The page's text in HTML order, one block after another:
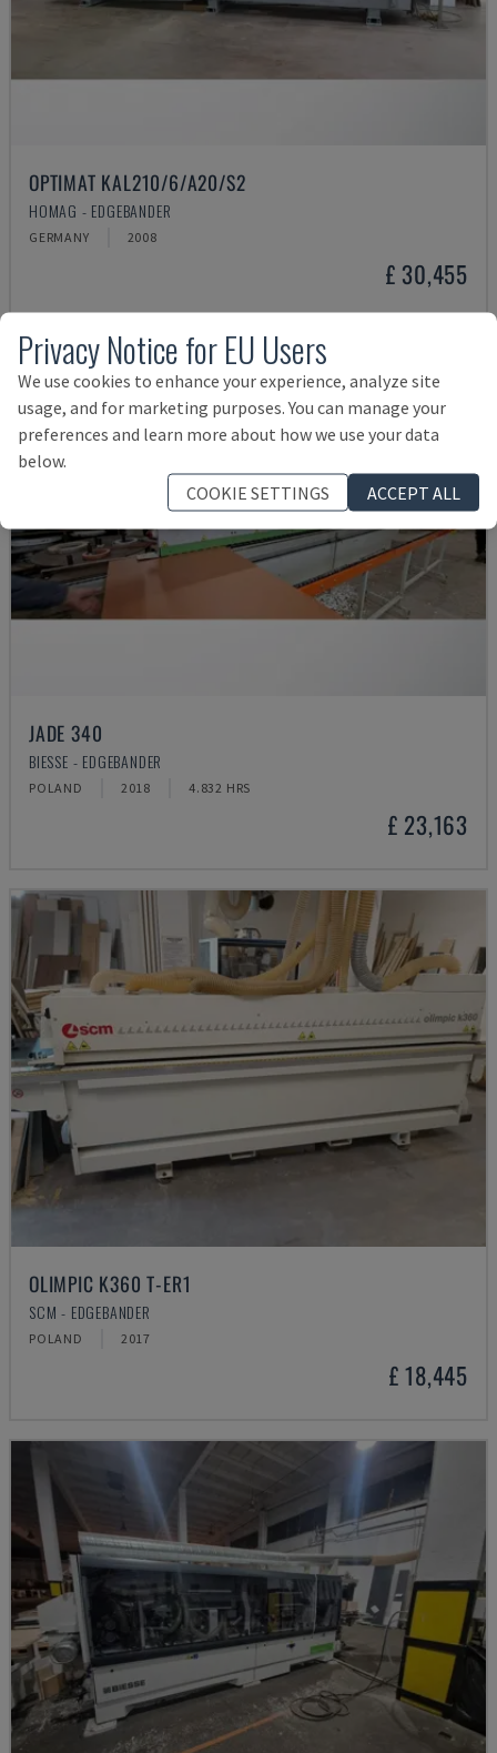
OPTIMAT KAL210/6/A20/S2
HOMAG - EDGEBANDER
GERMANY 2008
£ 30,455
JADE 340
BIESSE - EDGEBANDER
POLAND 2018 4.832 HRS
£ 23,163
OLIMPIC K360 T-ER1
SCM - EDGEBANDER
POLAND 2017
£ 18,445
Privacy Notice for EU Users
We use cookies to enhance your experience, analyze site
usage, and for marketing purposes. You can manage your
preferences and learn more about how we use your data
below.
COOKIE SETTINGS
ACCEPT ALL